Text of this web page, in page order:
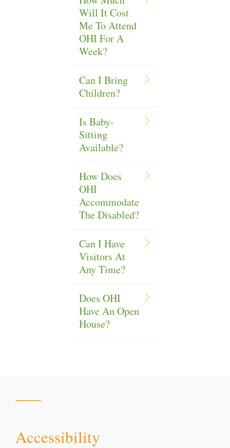
Will It Cost
Me To Attend
OHI For A
Week?
Can I Bring
Children?
Is Baby-
Sitting
Available?
How Does
OHI
Accommodate
The Disabled?
Can I Have
Visitors At
Any Time?
Does OHI
Have An Open
House?
Accessibility